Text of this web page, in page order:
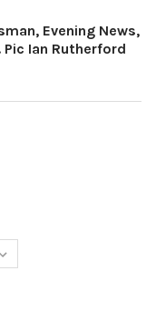
Evening News,
Ian Rutherford